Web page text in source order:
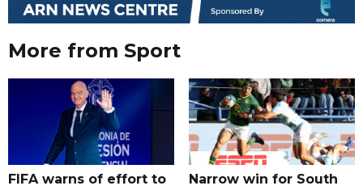
More from Sport
FIFA warns of effort to
Narrow win for South